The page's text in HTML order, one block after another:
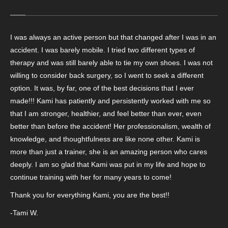
I was always an active person but that changed after I was in an
accident. I was barely mobile. I tried two different types of
therapy and was still barely able to tie my own shoes. I was not
willing to consider back surgery, so I went to seek a different
option. It was, by far, one of the best decisions that I ever
made!!! Kami has patiently and persistently worked with me so
that I am stronger, healthier, and feel better than ever, even
better than before the accident! Her professionalism, wealth of
knowledge, and thoughtfulness are like none other. Kami is
more than just a trainer, she is an amazing person who cares
deeply. I am so glad that Kami was put in my life and hope to
continue training with her for many years to come!
Thank you for everything Kami, you are the best!!
-Tami W.